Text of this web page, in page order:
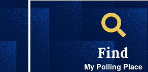
Find
My Polling Place